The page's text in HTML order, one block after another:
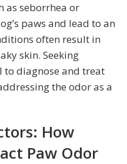
as seborrhea or
paws and lead to an
often result in
skin. Seeking
to diagnose and treat
the odor as a
How
Paw Odor